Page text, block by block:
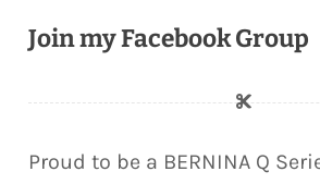
Join my Facebook Group
Proud to be a BERNINA Q